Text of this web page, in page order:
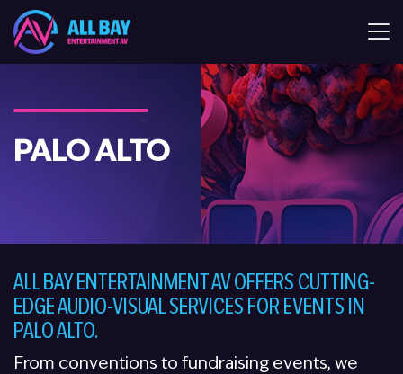
All Bay Entertaiment AV
PALO ALTO
ALL BAY ENTERTAINMENT AV OFFERS CUTTING-
EDGE AUDIO-VISUAL SERVICES FOR EVENTS IN
PALO ALTO.
From conventions to fundraising events, we